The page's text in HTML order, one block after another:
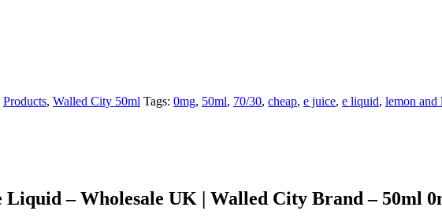
Products, Walled City 50ml Tags: 0mg, 50ml, 70/30, cheap, e juice, e liquid, lemon and
– Wholesale UK | Walled City Brand – 50ml